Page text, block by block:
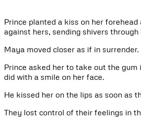
Prince planted a kiss on her forehead
against hers, sending shivers
Maya moved closer as if in surrender.
Prince asked her to take out the gum
did with a smile on her face.
He kissed her on the lips as soon as
They lost control of their feelings in